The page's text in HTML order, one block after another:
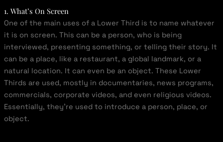
1. What’s On Screen
One of the main uses of a Lower Third is to name whatever
it is on screen. This can be a person, who is being
interviewed, presenting something, or telling their story. It
can be a place, like a restaurant, a global landmark, or a
natural location. It can even be an object. These Lower
Thirds are used, mostly in documentaries, news programs,
commercials, corporate videos, and even religious videos.
Essentially, they’re used to introduce a person, place, or
object.